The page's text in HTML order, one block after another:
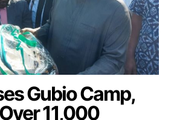
Gubio Camp,
11,000